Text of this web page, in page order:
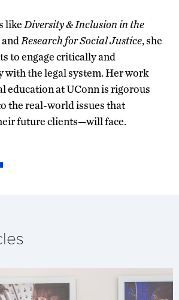
like Diversity & Inclusion in the
and Research for Social Justice, she
to engage critically and
with the legal system. Her work
education at UConn is rigorous
the real-world issues that
future clients—will face.